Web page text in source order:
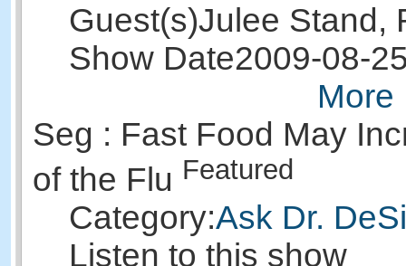
Guest(s)Julee Stand,
Show Date2009-08-
More
Seg : Fast Food May
of the Flu Featured
Category:Ask Dr.
Listen to this show